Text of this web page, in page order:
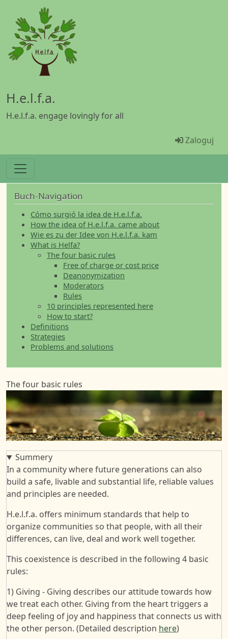
Przejdź do treści
H.e.l.f.a.
H.e.l.f.a. engage lovingly for all
Menü
Zaloguj
The four basic rules
Summery
In a community where future generations can also
build a safe, livable and substantial life, reliable values
and principles are needed.
H.e.l.f.a. offers minimum standards that help to
organize communities so that people, with all their
differences, can live, deal and work well together.
This coexistence is described in the following 4 basic
rules:
1) Giving - Giving describes our attitude towards how
we treat each other. Giving from the heart triggers a
deep feeling of joy and happiness that connects us with
the other person. (Detailed description here)
Buch-Navigation
Cómo surgió la idea de H.e.l.f.a.
How the idea of H.e.l.f.a. came about
Wie es zu der Idee von H.e.l.f.a. kam
What is Helfa?
The four basic rules
Free of charge or cost price
Deanonymization
Moderators
Rules
10 principles represented here
How to start?
Definitions
Strategies
Problems and solutions